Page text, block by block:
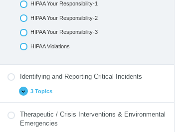
HIPAA Your Responsibility-1
HIPAA Your Responsibility-2
HIPAA Your Responsibility-3
HIPAA Violations
Identifying and Reporting Critical Incidents
3 Topics
Therapeutic / Crisis Interventions & Environmental
Emergencies